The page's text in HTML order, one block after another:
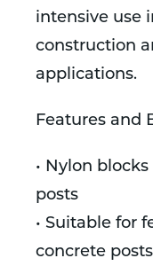
intensive use
construction
applications.
Features and
• Nylon
posts
• Suitable for
concrete posts